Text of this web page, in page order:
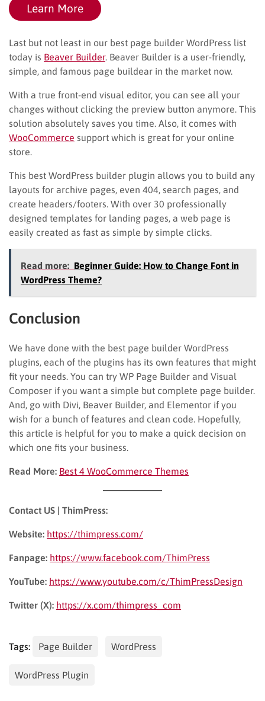
Learn More
Last but not least in our best page builder WordPress list
today is Beaver Builder. Beaver Builder is a user-friendly,
simple, and famous page buildear in the market now.
With a true front-end visual editor, you can see all your
changes without clicking the preview button anymore. This
solution absolutely saves you time. Also, it comes with
WooCommerce support which is great for your online
store.
This best WordPress builder plugin allows you to build any
layouts for archive pages, even 404, search pages, and
create headers/footers. With over 30 professionally
designed templates for landing pages, a web page is
easily created as fast as simple by simple clicks.
Read more: Beginner Guide: How to Change Font in
WordPress Theme?
Conclusion
We have done with the best page builder WordPress
plugins, each of the plugins has its own features that might
fit your needs. You can try WP Page Builder and Visual
Composer if you want a simple but complete page builder.
And, go with Divi, Beaver Builder, and Elementor if you
wish for a bunch of features and clean code. Hopefully,
this article is helpful for you to make a quick decision on
which one fits your business.
Read More: Best 4 WooCommerce Themes
Contact US | ThimPress:
Website: https://thimpress.com/
Fanpage: https://www.facebook.com/ThimPress
YouTube: https://www.youtube.com/c/ThimPressDesign
Twitter (X): https://x.com/thimpress_com
Tags: Page Builder WordPress
WordPress Plugin